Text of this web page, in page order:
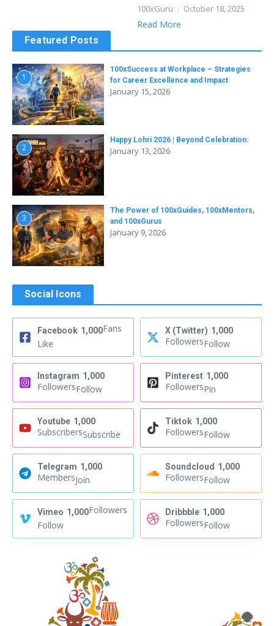
100xGuru October 18, 2025
Read More
Featured Posts
1
100xSuccess at Workplace – Strategies
for Career Excellence and Impact
January 15, 2026
2
Happy Lohri 2026 | Beyond Celebration:
January 13, 2026
3
The Power of 100xGuides, 100xMentors,
and 100xGurus
January 9, 2026
Social Icons
Facebook 1,000Fans
Like
X (Twitter) 1,000
FollowersFollow
Instagram 1,000
FollowersFollow
Pinterest 1,000
FollowersPin
Youtube 1,000
SubscribersSubscribe
Tiktok 1,000
FollowersFollow
Telegram 1,000
MembersJoin
Soundcloud 1,000
FollowersFollow
Vimeo 1,000Followers
Follow
Dribbble 1,000
FollowersFollow